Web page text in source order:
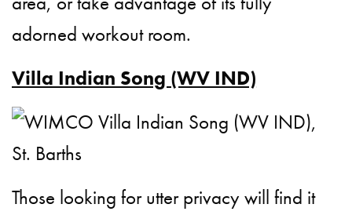
adorned workout room.
Villa Indian Song (WV IND)
Those looking for utter privacy will find it